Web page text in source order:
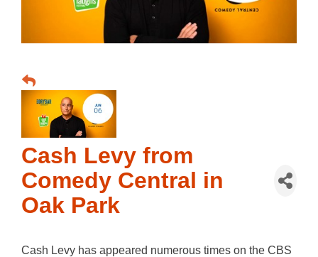
Cash Levy from
Comedy Central in
Oak Park
Cash Levy has appeared numerous times on the CBS